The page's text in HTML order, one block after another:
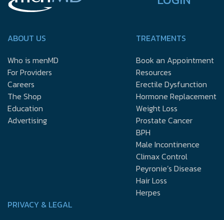
ABOUT US
Who is menMD
For Providers
Careers
The Shop
Education
Advertising
TREATMENTS
Book an Appointment
Resources
Erectile Dysfunction
Hormone Replacement
Weight Loss
Prostate Cancer
BPH
Male Incontinence
Climax Control
Peyronie’s Disease
Hair Loss
Herpes
PRIVACY & LEGAL